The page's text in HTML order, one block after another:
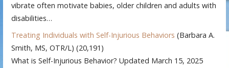
vibrate often motivate babies, older children and adults with
disabilities…
Treating Individuals with Self-Injurious Behaviors (Barbara A.
Smith, MS, OTR/L) (20,191)
What is Self-Injurious Behavior? Updated March 15, 2025